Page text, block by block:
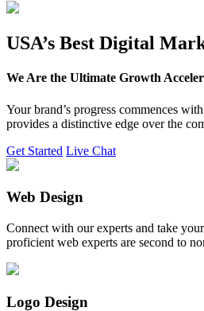
USA’s Best Digital
We Are the Ultimate Growth
Your brand’s progress commences
provides a distinctive edge over the
Get Started Live Chat
Web Design
Connect with our experts and take
proficient web experts are second to
Logo Design